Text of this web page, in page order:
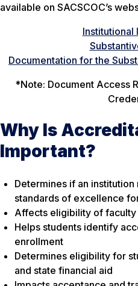
available on SACSCOC’s
Institutional
Documentation for the
*Note: Document Access
Why Is
Important?
Determines if an
standards of excellence
Affects eligibility of
Helps students identify
enrollment
Determines eligibility for
and state financial aid